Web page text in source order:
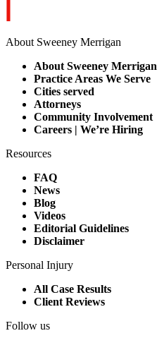
About Sweeney Merrigan
About Sweeney Merrigan
Practice Areas We Serve
Cities served
Attorneys
Community Involvement
Careers | We’re Hiring
Resources
FAQ
News
Blog
Videos
Editorial Guidelines
Disclaimer
Personal Injury
All Case Results
Client Reviews
Follow us